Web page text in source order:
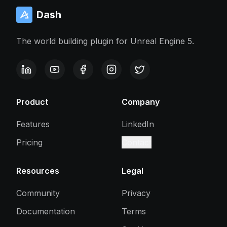
Dash
The world building plugin for Unreal Engine 5.
Product
Features
Pricing
Company
LinkedIn
Resources
Community
Documentation
Legal
Privacy
Terms